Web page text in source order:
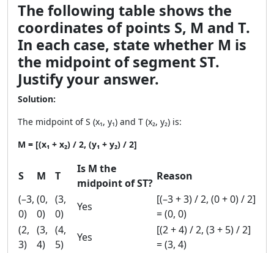
The following table shows the
coordinates of points S, M and T.
In each case, state whether M is
the midpoint of segment ST.
Justify your answer.
Solution:
The midpoint of S (x₁, y₁) and T (x₂, y₂) is:
M = [(x₁ + x₂) / 2, (y₁ + y₂) / 2]
S M T
Is M the
midpoint of ST?
Reason
(–3,
0)
(0,
0)
(3,
0)
Yes
[(–3 + 3) / 2, (0 + 0) / 2]
= (0, 0)
(2,
3)
(3,
4)
(4,
5)
Yes
[(2 + 4) / 2, (3 + 5) / 2]
= (3, 4)